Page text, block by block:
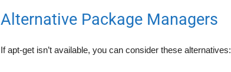
Alternative Package Managers
If apt-get isn’t available, you can consider these alternatives: